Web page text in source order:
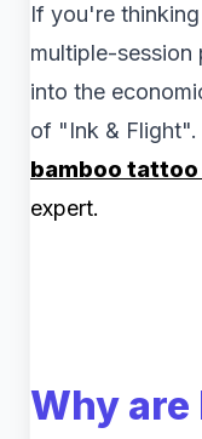
If you're
multiple-session
into the
of "Ink &
bamboo tattoo
expert.
Why